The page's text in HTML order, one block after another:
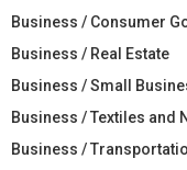
Business / Consumer
Business / Real Estate
Business / Small
Business / Textiles and
Business /